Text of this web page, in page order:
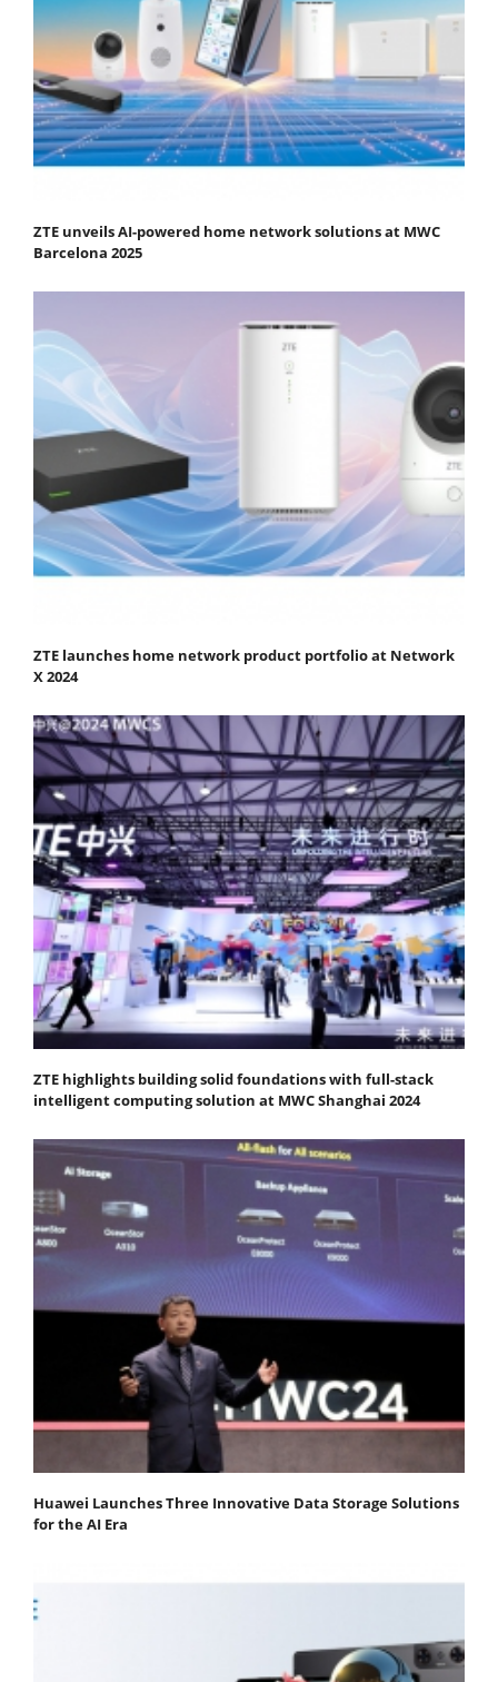
ZTE unveils AI-powered home network solutions at MWC
Barcelona 2025
ZTE launches home network product portfolio at Network
X 2024
ZTE highlights building solid foundations with full-stack
intelligent computing solution at MWC Shanghai 2024
Huawei Launches Three Innovative Data Storage Solutions
for the AI Era